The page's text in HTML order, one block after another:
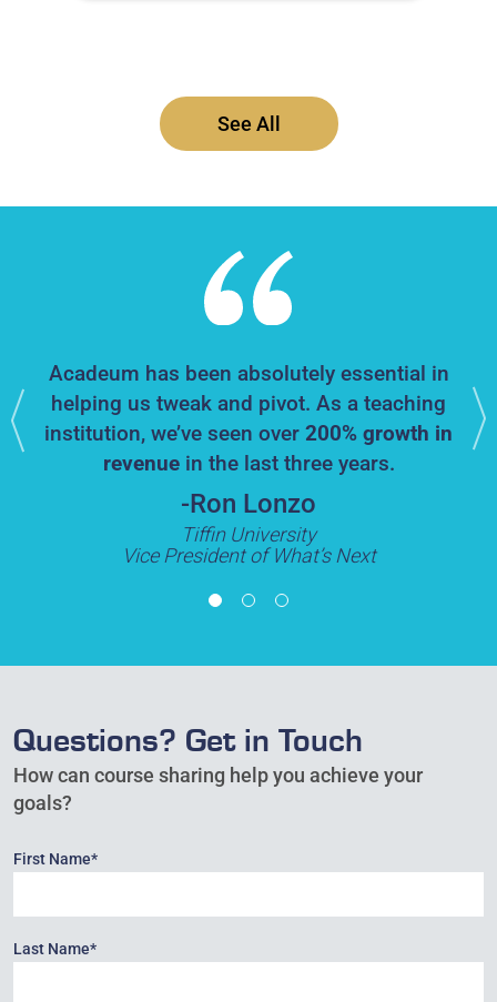
See All
Acadeum has been absolutely essential in
helping us tweak and pivot. As a teaching
institution, we’ve seen over 200% growth in
revenuein the last three years.
-Ron Lonzo
Tiffin University
Vice President of What’s Next
Questions? Get in Touch
How can course sharing help you achieve your
goals?
First Name*
Last Name*